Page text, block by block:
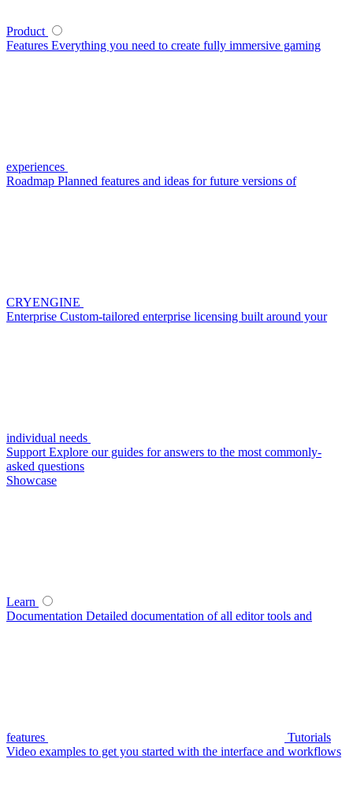
Product
Features Everything you need to create fully immersive gaming
experiences
Roadmap Planned features and ideas for future versions of
CRYENGINE
Enterprise Custom-tailored enterprise licensing built around your
individual needs
Support Explore our guides for answers to the most commonly-
asked questions
Showcase
Learn
Documentation Detailed documentation of all editor tools and
features
Tutorials
Video examples to get you started with the interface and workflows